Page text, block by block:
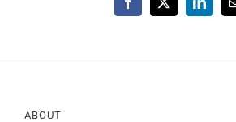
Facebook
X
ABOUT